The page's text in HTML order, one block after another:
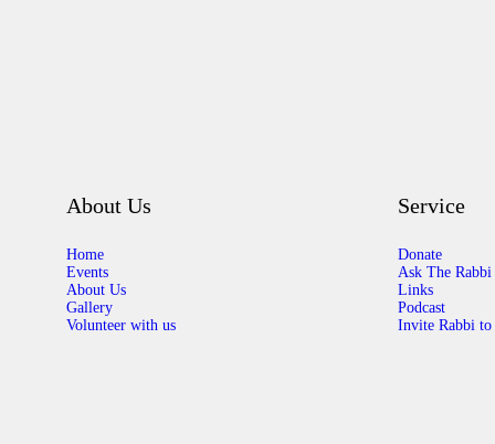
About Us
Home
Events
About Us
Gallery
Volunteer with us
Service
Donate
Ask The Rabbi
Links
Podcast
Invite Rabbi to